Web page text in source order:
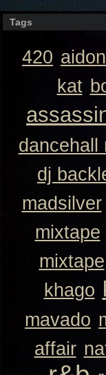
Tags
420
kat
dancehall
dj
madsilver
mixtape
mixtape
khago
mavado
affair